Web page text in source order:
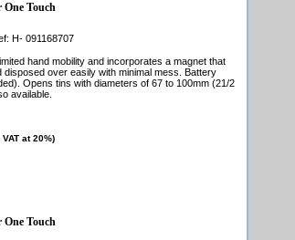
One Touch
H- 091168707
hand mobility and incorporates a magnet that
disposed over easily with minimal mess. Battery
Opens tins with diameters of 67 to 100mm (21/2
available.
at 20%)
One Touch